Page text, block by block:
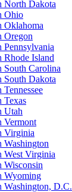
North Dakota
Ohio
Oklahoma
Oregon
Pennsylvania
Rhode Island
South Carolina
South Dakota
Tennessee
Texas
Utah
Vermont
Virginia
Washington
West Virginia
Wisconsin
Wyoming
Washington, D.C.